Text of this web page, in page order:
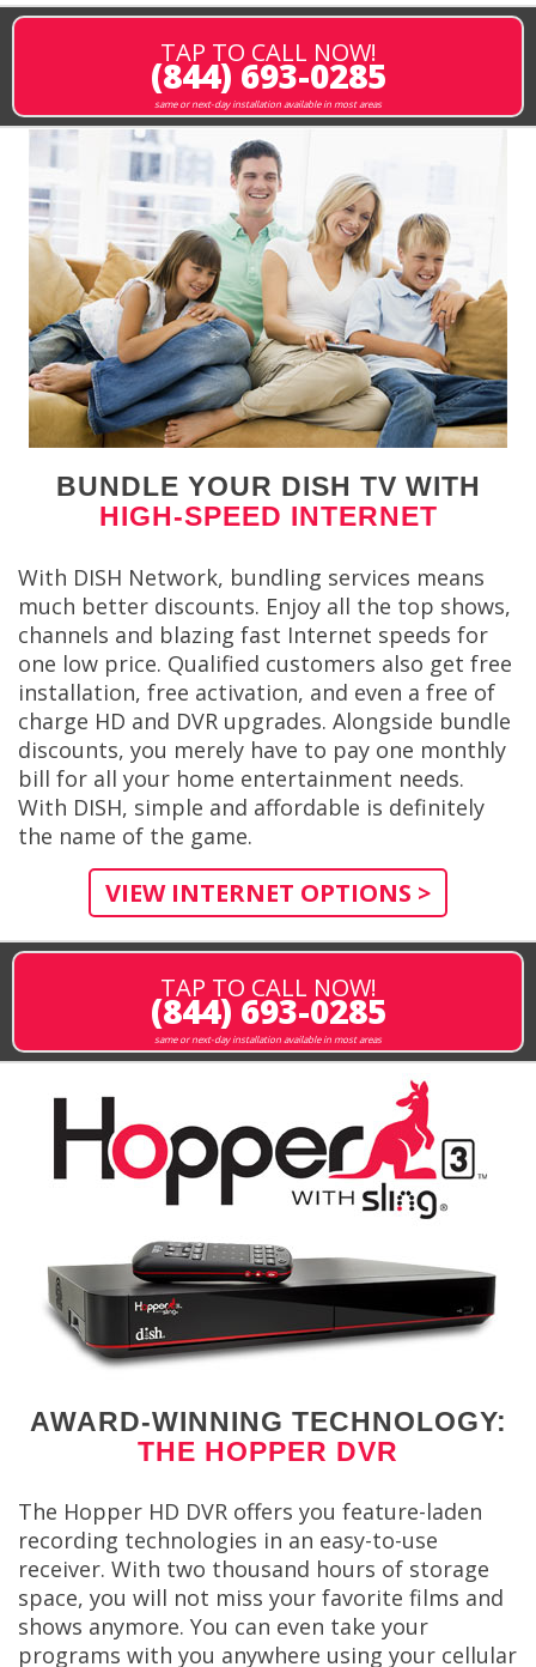
TAP TO CALL NOW!
(844) 693-0285
same or next-day installation available in most areas
BUNDLE YOUR DISH TV WITH
HIGH-SPEED INTERNET
With DISH Network, bundling services means
much better discounts. Enjoy all the top shows,
channels and blazing fast Internet speeds for
one low price. Qualified customers also get free
installation, free activation, and even a free of
charge HD and DVR upgrades. Alongside bundle
discounts, you merely have to pay one monthly
bill for all your home entertainment needs.
With DISH, simple and affordable is definitely
the name of the game.
VIEW INTERNET OPTIONS >
TAP TO CALL NOW!
(844) 693-0285
same or next-day installation available in most areas
AWARD-WINNING TECHNOLOGY:
THE HOPPER DVR
The Hopper HD DVR offers you feature-laden
recording technologies in an easy-to-use
receiver. With two thousand hours of storage
space, you will not miss your favorite films and
shows anymore. You can even take your
programs with you anywhere using your cellular